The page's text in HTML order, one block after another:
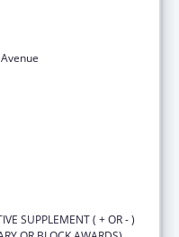
SUPPLEMENT ( + OR - )